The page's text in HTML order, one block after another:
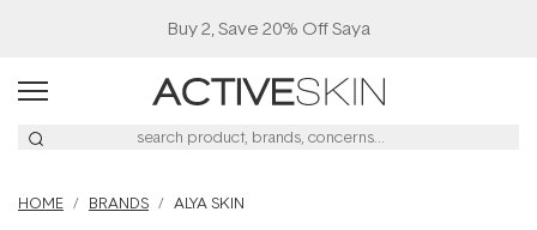
Buy 2, Save 20% Off Saya
HOME BRANDS ALYA SKIN